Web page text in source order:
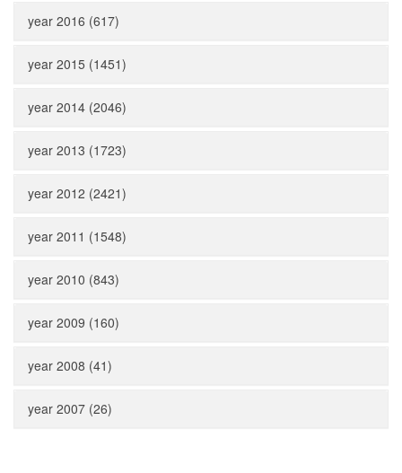
year 2016 (617)
year 2015 (1451)
year 2014 (2046)
year 2013 (1723)
year 2012 (2421)
year 2011 (1548)
year 2010 (843)
year 2009 (160)
year 2008 (41)
year 2007 (26)